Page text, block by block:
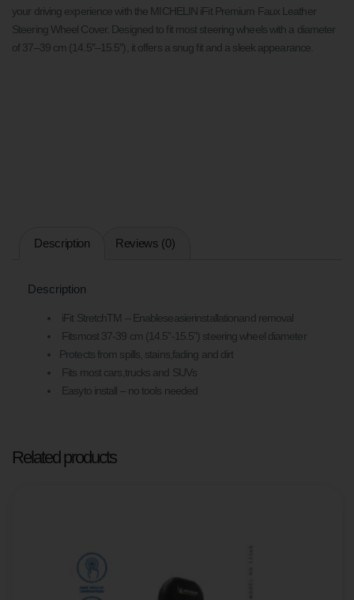
your driving experience with the MICHELIN iFit Premium Faux Leather
Steering Wheel Cover. Designed to fit most steering wheels with a diameter
of 37–39 cm (14.5″–15.5″), it offers a snug fit and a sleek appearance.
Description Reviews (0)
Description
iFit StretchTM – Enableseasierinstallationand removal
Fitsmost 37-39 cm (14.5”-15.5”) steering wheel diameter
Protects from spills, stains,fading and dirt
Fits most cars,trucks and SUVs
Easyto install – no tools needed
Related products